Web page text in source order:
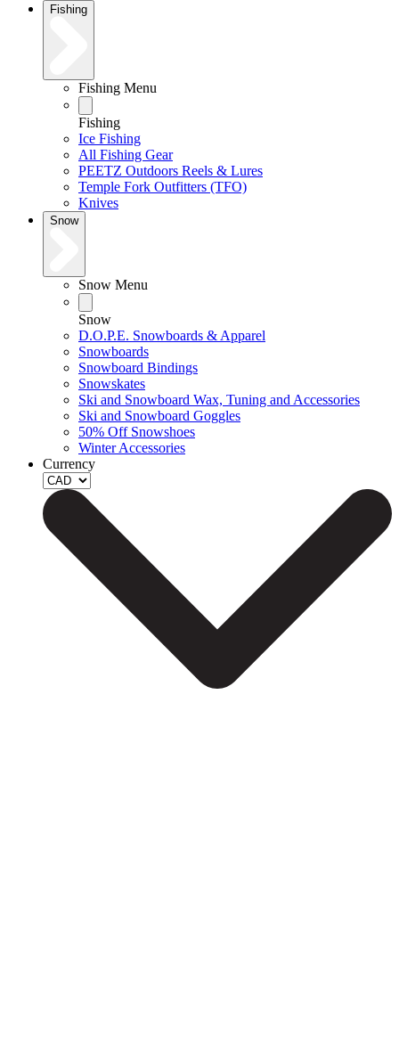
Fishing
Fishing Menu
Fishing
Ice Fishing
All Fishing Gear
PEETZ Outdoors Reels & Lures
Temple Fork Outfitters (TFO)
Knives
Snow
Snow Menu
Snow
D.O.P.E. Snowboards & Apparel
Snowboards
Snowboard Bindings
Snowskates
Ski and Snowboard Wax, Tuning and Accessories
Ski and Snowboard Goggles
50% Off Snowshoes
Winter Accessories
Currency